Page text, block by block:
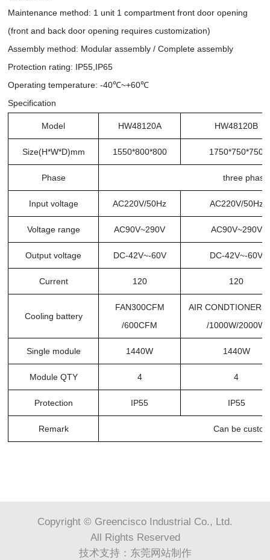
Maintenance method: 1 unit 1 compartment front door opening
(front and back door opening requires customization)
Assembly method: Modular assembly / Complete assembly
Protection rating: IP55,IP65
Operating temperature: -40℃~+60℃
Specification
Model HW48120A HW48120B
Size(H*W*D)mm 1550*800*800 1750*750*750
Phase three
Input voltage AC220V/50Hz AC220V/50Hz
Voltage range AC90V~290V AC90V~290V
Output voltage DC-42V~-60V DC-42V~-60V
Current 120 120
Cooling battery
FAN300CFM
/600CFM
AIR
/1000W/2000W
Single module 1440W 1440W
Module QTY 4 4
Protection IP55 IP55
Remark Can be
Copyright © Greencisco Industrial Co., Ltd.
All Rights Reserved
技术支持： 东莞网站制作